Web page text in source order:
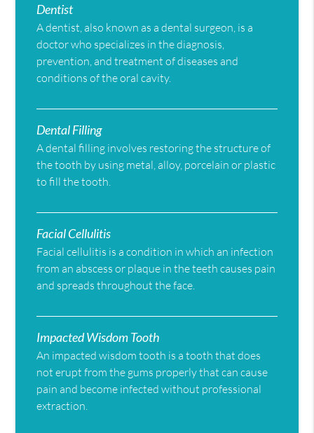
Dentist
A dentist, also known as a dental surgeon, is a
doctor who specializes in the diagnosis,
prevention, and treatment of diseases and
conditions of the oral cavity.
Dental Filling
A dental filling involves restoring the structure of
the tooth by using metal, alloy, porcelain or plastic
to fill the tooth.
Facial Cellulitis
Facial cellulitis is a condition in which an infection
from an abscess or plaque in the teeth causes pain
and spreads throughout the face.
Impacted Wisdom Tooth
An impacted wisdom tooth is a tooth that does
not erupt from the gums properly that can cause
pain and become infected without professional
extraction.